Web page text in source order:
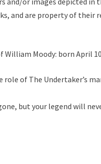
and are property of their
Moody: born April
role of The Undertaker’s
but your legend will